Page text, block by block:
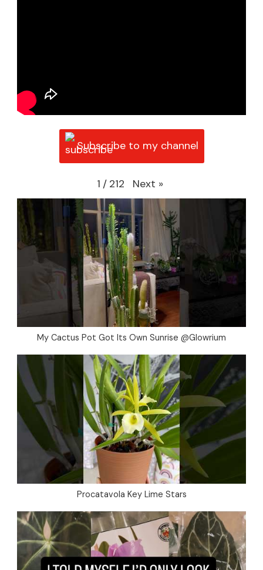
Subscribe to my channel
1 / 212 Next »
My Cactus Pot Got Its Own Sunrise @Glowrium
Procatavola Key Lime Stars